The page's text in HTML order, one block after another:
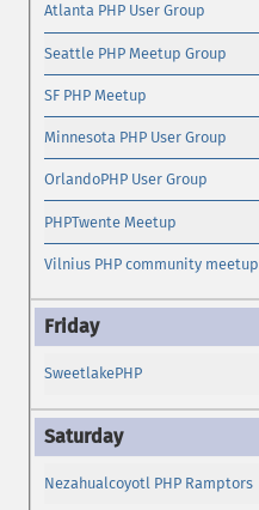
Atlanta PHP User Group
Seattle PHP Meetup Group
SF PHP Meetup
Minnesota PHP User Group
OrlandoPHP User Group
PHPTwente Meetup
Vilnius PHP community meetup
SweetlakePHP
Nezahualcoyotl PHP Ramptors